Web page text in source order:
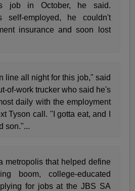
job in October, he said.
self-employed, he couldn't
insurance and soon lost
line all night for this job," said
of-work trucker who said he's
daily with the employment
Tyson call. "I gotta eat, and I
son."...
metropolis that helped define
boom, college-educated
for jobs at the JBS SA